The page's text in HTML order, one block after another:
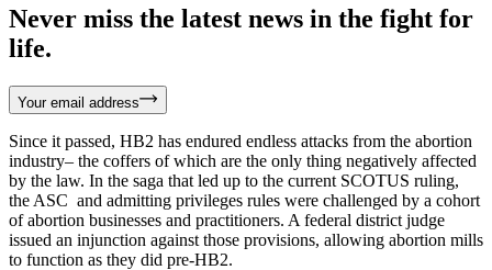
Never miss the latest news in the fight for
life.
Your email address
Since it passed, HB2 has endured endless attacks from the abortion
industry– the coffers of which are the only thing negatively affected
by the law. In the saga that led up to the current SCOTUS ruling,
the ASC and admitting privileges rules were challenged by a cohort
of abortion businesses and practitioners. A federal district judge
issued an injunction against those provisions, allowing abortion mills
to function as they did pre-HB2.